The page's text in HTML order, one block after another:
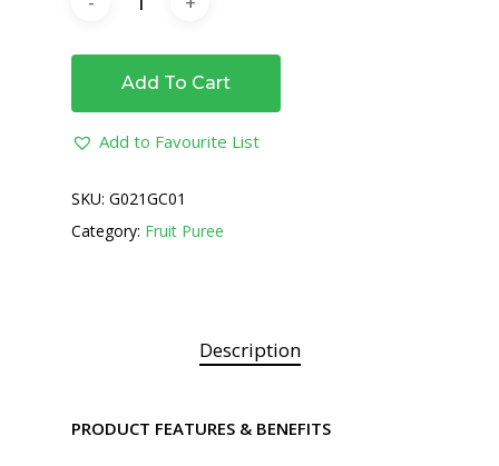
Add To Cart
Add to Favourite List
SKU: G021GC01
Category: Fruit Puree
Description
PRODUCT FEATURES & BENEFITS